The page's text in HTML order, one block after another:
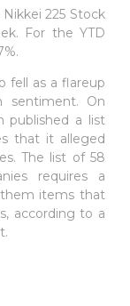
225 Stock
For the YTD
fell as a flareup
sentiment. On
published a list
that it alleged
The list of 58
requires a
them items that
according to a